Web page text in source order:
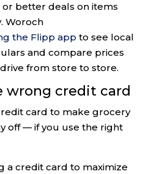
better deals on items
Woroch
the Flipp app to see local
and compare prices
from store to store.
wrong credit card
card to make grocery
off — if you use the right
a credit card to maximize